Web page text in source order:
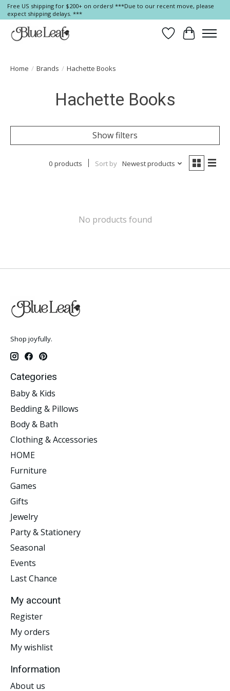
Free US shipping for $200+ on orders! ***Due to our recent move, please
expect shipping delays. ***
Wish List
Cart
Home / Brands / Hachette Books
Hachette Books
Show filters
0 products Sort by Newest products
No products found
Shop joyfully.
Categories
Baby & Kids
Bedding & Pillows
Body & Bath
Clothing & Accessories
HOME
Furniture
Games
Gifts
Jewelry
Party & Stationery
Seasonal
Events
Last Chance
My account
Register
My orders
My wishlist
Information
About us